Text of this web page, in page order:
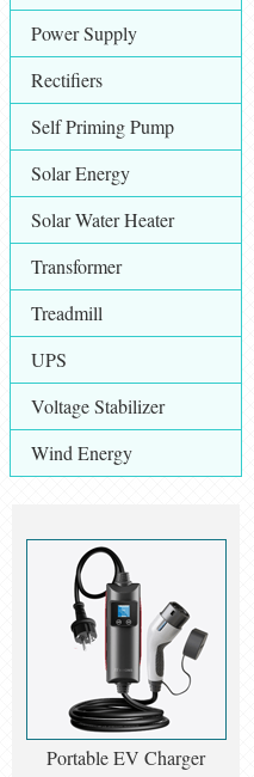
Power Supply
Rectifiers
Self Priming Pump
Solar Energy
Solar Water Heater
Transformer
Treadmill
UPS
Voltage Stabilizer
Wind Energy
Portable EV Charger